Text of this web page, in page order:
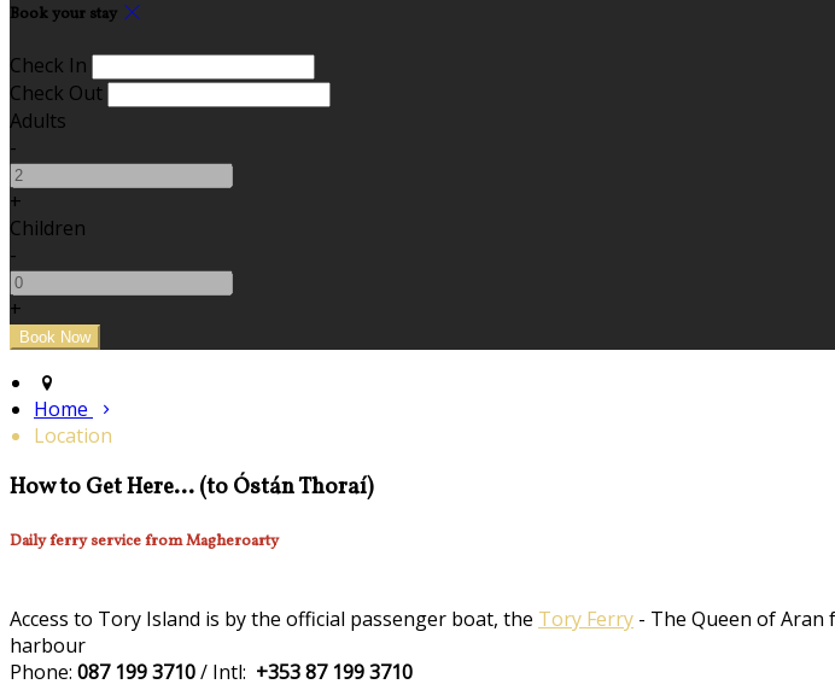
Book your stay
Check In
Check Out
Adults
-
+
Children
-
+
Home
Location
How to Get Here... (to Óstán Thoraí)
Daily ferry service from Magheroarty
Access to Tory Island is by the official passenger boat, the Tory Ferry - The Queen of
harbour
Phone: 087 199 3710/ Intl: +353 87 199 3710